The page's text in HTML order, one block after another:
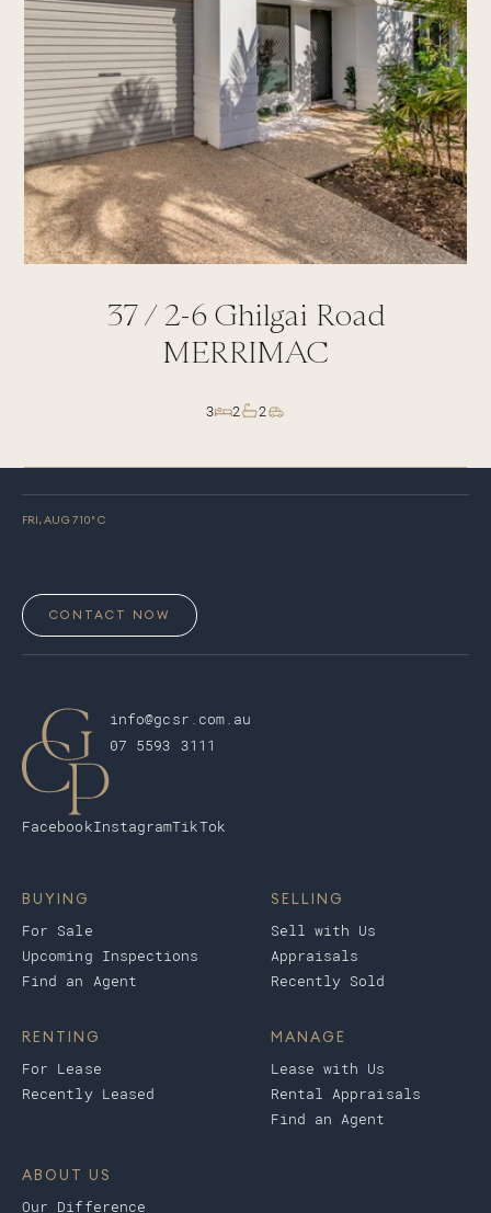
37 / 2-6 Ghilgai Road
MERRIMAC
3 2 2
FRI, AUG 710° C
CONTACT NOW
info@gcsr.com.au
07 5593 3111
FacebookInstagramTikTok
BUYING
For Sale
Upcoming Inspections
Find an Agent
SELLING
Sell with Us
Appraisals
Recently Sold
RENTING
For Lease
Recently Leased
MANAGE
Lease with Us
Rental Appraisals
Find an Agent
ABOUT US
Our Difference